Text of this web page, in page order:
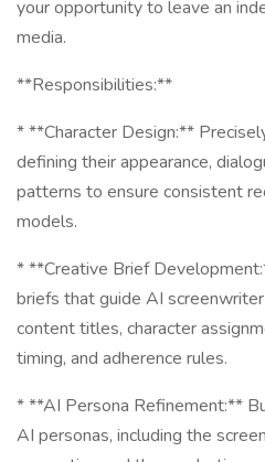
your opportunity to leave an
media.
**Responsibilities:**
* **Character Design:**
defining their appearance,
patterns to ensure consistent
models.
* **Creative Brief
briefs that guide AI
content titles, character
timing, and adherence rules.
* **AI Persona Refinement:**
AI personas, including the